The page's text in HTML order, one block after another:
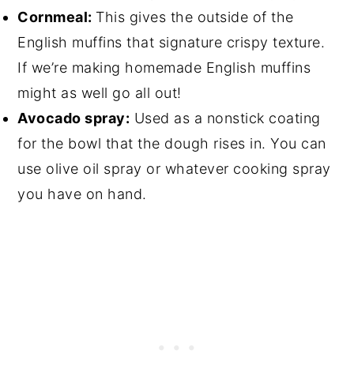
Cornmeal: This gives the outside of the
English muffins that signature crispy texture.
If we’re making homemade English muffins
might as well go all out!
Avocado spray: Used as a nonstick coating
for the bowl that the dough rises in. You can
use olive oil spray or whatever cooking spray
you have on hand.